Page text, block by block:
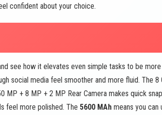
confident about your choice.
see how it elevates even simple tasks to be
social media feel smoother and more fluid. The
MP + 8 MP + 2 MP Rear Camera makes quick
feel more polished. The 5600 MAh means you can